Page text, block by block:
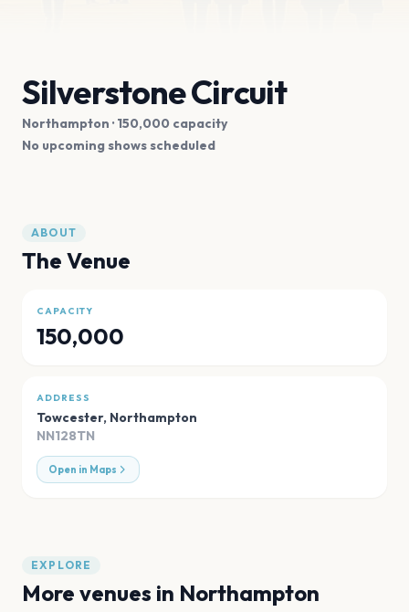
Silverstone Circuit
Northampton · 150,000 capacity
No upcoming shows scheduled
ABOUT
The Venue
CAPACITY
150,000
ADDRESS
Towcester, Northampton
NN128TN
Open in Maps
EXPLORE
More venues in Northampton